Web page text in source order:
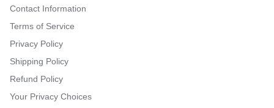
Contact Information
Terms of Service
Privacy Policy
Shipping Policy
Refund Policy
Your Privacy Choices